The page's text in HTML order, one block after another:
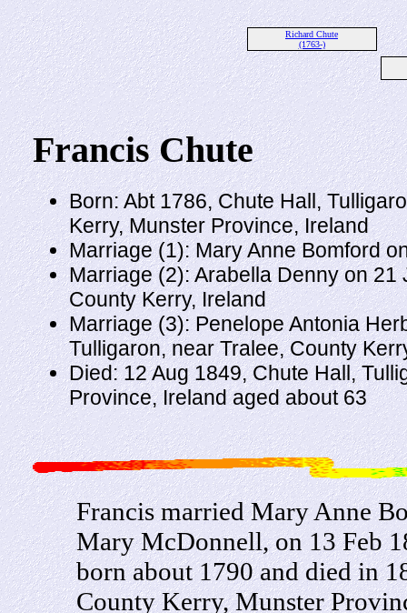
Richard Chute
(1763-)
Francis Chute
Born: Abt 1786, Chute Hall,
Kerry, Munster Province, Ireland
Marriage (1): Mary Anne Bomford
Marriage (2): Arabella Denny on 21
County Kerry, Ireland
Marriage (3): Penelope Antonia
Tulligaron, near Tralee, County
Died: 12 Aug 1849, Chute Hall,
Province, Ireland aged about 63
Francis married Mary Anne
Mary McDonnell, on 13 Feb
born about 1790 and died in
County Kerry, Munster